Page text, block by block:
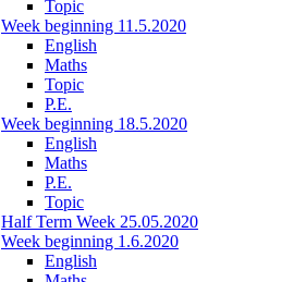
Topic
Week beginning 11.5.2020
English
Maths
Topic
P.E.
Week beginning 18.5.2020
English
Maths
P.E.
Topic
Half Term Week 25.05.2020
Week beginning 1.6.2020
English